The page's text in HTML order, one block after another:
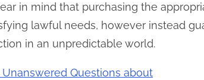
in mind that purchasing the
lawful needs, however instead
in an unpredictable world.
Questions about